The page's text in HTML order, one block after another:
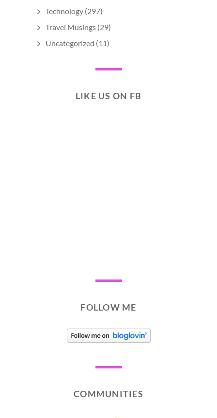
Technology (297)
Travel Musings (29)
Uncategorized (11)
LIKE US ON FB
FOLLOW ME
COMMUNITIES